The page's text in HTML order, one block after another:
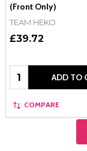
(Front Only)
TEAM HEKO
£39.72
Quantity: ADD TO
COMPARE